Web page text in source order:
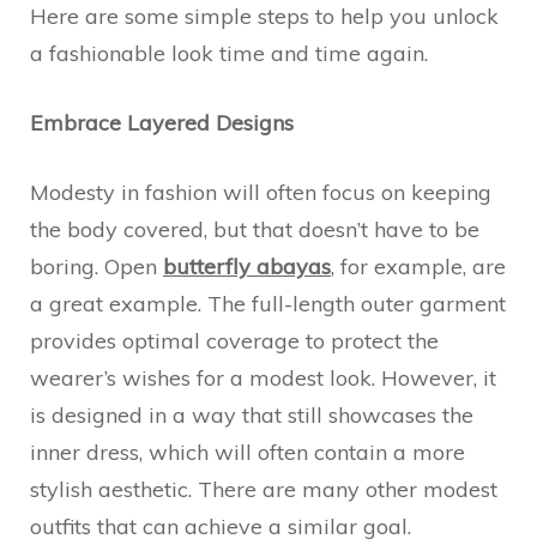
Here are some simple steps to help you unlock
a fashionable look time and time again.
Embrace Layered Designs
Modesty in fashion will often focus on keeping
the body covered, but that doesn’t have to be
boring. Open butterfly abayas, for example, are
a great example. The full-length outer garment
provides optimal coverage to protect the
wearer’s wishes for a modest look. However, it
is designed in a way that still showcases the
inner dress, which will often contain a more
stylish aesthetic. There are many other modest
outfits that can achieve a similar goal.